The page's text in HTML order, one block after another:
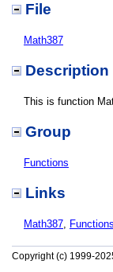
File
Math387
Description
This is function
Group
Functions
Links
Math387, Functions
Copyright (c) 1999-